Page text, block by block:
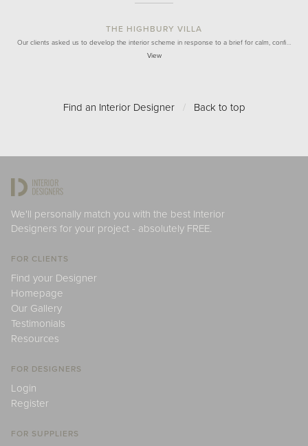
THE HIGHBURY VILLA
Our clients asked us to develop the interior scheme in response to a brief for calm, confi…
View
Find an Interior Designer / Back to top
We'll personally match you with the best Interior
Designers for your project - absolutely FREE.
FOR CLIENTS
Find your Designer
Homepage
Our Gallery
Testimonials
Resources
FOR DESIGNERS
Login
Register
FOR SUPPLIERS